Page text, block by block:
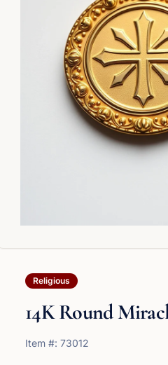
Religious
14K Round
Item #: 73012